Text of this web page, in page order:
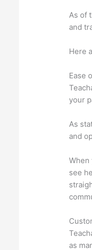
As of
and
Here
Ease
your
As
and
When
see
as